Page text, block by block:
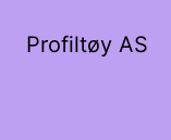
Profiltøy AS